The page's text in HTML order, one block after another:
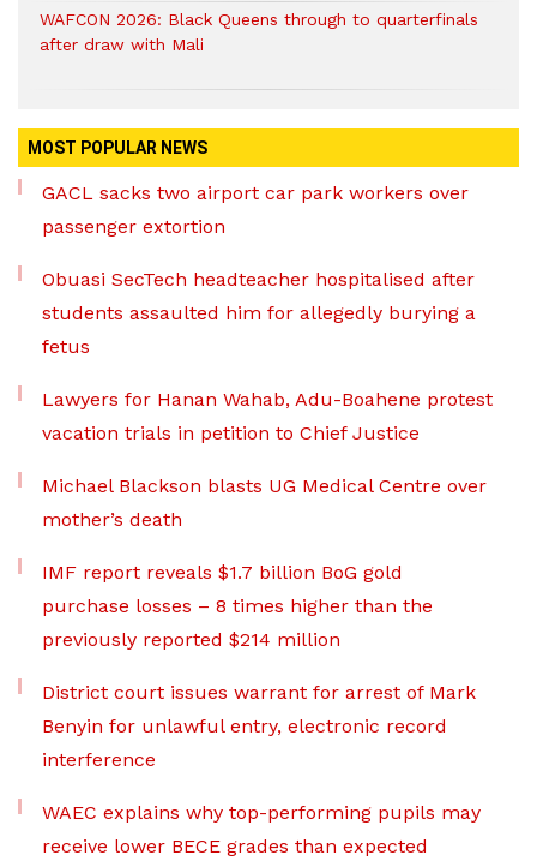
WAFCON 2026: Black Queens through to quarterfinals
after draw with Mali
MOST POPULAR NEWS
GACL sacks two airport car park workers over
passenger extortion
Obuasi SecTech headteacher hospitalised after
students assaulted him for allegedly burying a
fetus
Lawyers for Hanan Wahab, Adu-Boahene protest
vacation trials in petition to Chief Justice
Michael Blackson blasts UG Medical Centre over
mother’s death
IMF report reveals $1.7 billion BoG gold
purchase losses – 8 times higher than the
previously reported $214 million
District court issues warrant for arrest of Mark
Benyin for unlawful entry, electronic record
interference
WAEC explains why top-performing pupils may
receive lower BECE grades than expected